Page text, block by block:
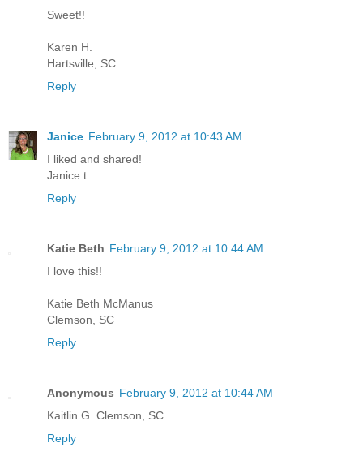
Sweet!!
Karen H.
Hartsville, SC
Reply
Janice February 9, 2012 at 10:43 AM
I liked and shared!
Janice t
Reply
Katie Beth February 9, 2012 at 10:44 AM
I love this!!
Katie Beth McManus
Clemson, SC
Reply
Anonymous February 9, 2012 at 10:44 AM
Kaitlin G. Clemson, SC
Reply